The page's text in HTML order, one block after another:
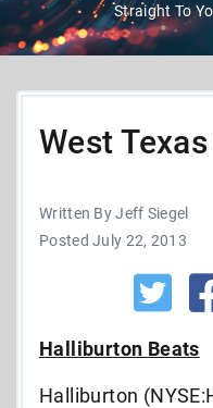
Straight To
West
Written By Jeff Siegel
Posted July 22, 2013
Halliburton Beats
Halliburton